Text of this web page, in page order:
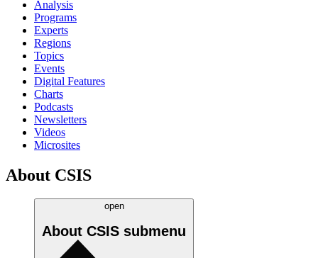
Analysis
Programs
Experts
Regions
Topics
Events
Digital Features
Charts
Podcasts
Newsletters
Videos
Microsites
About CSIS
open
About CSIS submenu